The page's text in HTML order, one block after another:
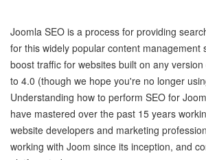
Joomla SEO is a process for providing
for this widely popular content management
boost traffic for websites built on any
to 4.0 (though we hope you're no longer
Understanding how to perform SEO for
have mastered over the past 15 years
website developers and marketing
working with Joom since its inception, and